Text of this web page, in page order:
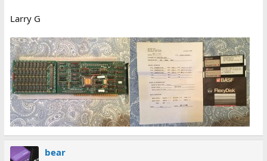
Larry G
bear